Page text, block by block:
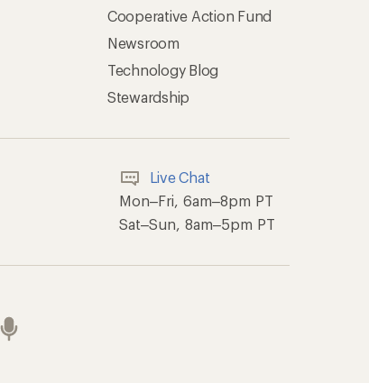
Cooperative Action Fund
Newsroom
Technology Blog
Stewardship
Live Chat
Mon–Fri, 6am–8pm PT
Sat–Sun, 8am–5pm PT